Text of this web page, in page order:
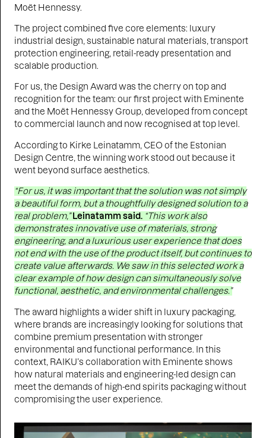
Moët Hennessy.
The project combined five core elements: luxury
industrial design, sustainable natural materials, transport
protection engineering, retail-ready presentation and
scalable production.
For us, the Design Award was the cherry on top and
recognition for the team: our first project with Eminente
and the Moët Hennessy Group, developed from concept
to commercial launch and now recognised at top level.
According to Kirke Leinatamm, CEO of the Estonian
Design Centre, the winning work stood out because it
went beyond surface aesthetics.
“For us, it was important that the solution was not simply
a beautiful form, but a thoughtfully designed solution to a
real problem,” Leinatamm said. “This work also
demonstrates innovative use of materials, strong
engineering, and a luxurious user experience that does
not end with the use of the product itself, but continues to
create value afterwards. We saw in this selected work a
clear example of how design can simultaneously solve
functional, aesthetic, and environmental challenges.”
The award highlights a wider shift in luxury packaging,
where brands are increasingly looking for solutions that
combine premium presentation with stronger
environmental and functional performance. In this
context, RAIKU’s collaboration with Eminente shows
how natural materials and engineering-led design can
meet the demands of high-end spirits packaging without
compromising the user experience.